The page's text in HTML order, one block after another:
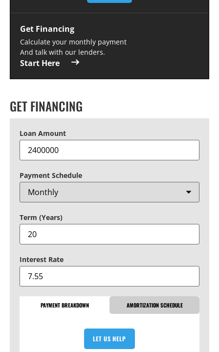
Get Financing
Calculate your monthly payment
And talk with our lenders.
Start Here
GET FINANCING
Loan Amount
Payment Schedule
Term (Years)
Interest Rate
PAYMENT BREAKDOWN AMORTIZATION SCHEDULE
LET US HELP